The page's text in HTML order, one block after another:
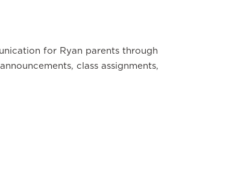
for Ryan parents through
class assignments,